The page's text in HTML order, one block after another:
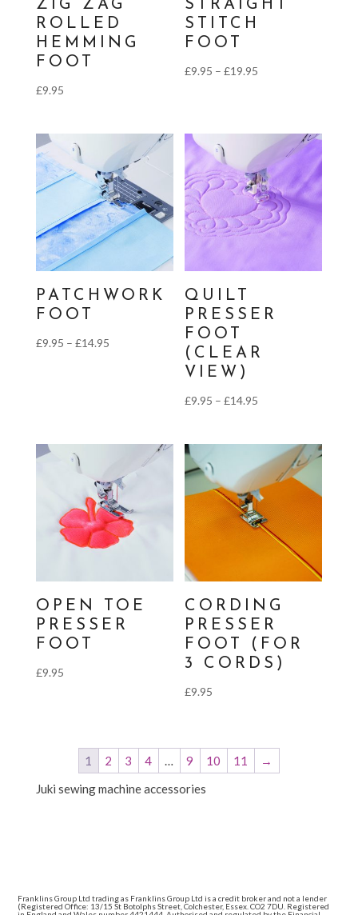
ZIG ZAG
ROLLED
HEMMING
FOOT
£9.95
STRAIGHT
STITCH
FOOT
£9.95 – £19.95
through
£19.95
PATCHWORK
FOOT
£9.95 – £14.95Price
QUILT
PRESSER
FOOT
(CLEAR
VIEW)
£9.95 – £14.95
£9.95
through
£14.95
OPEN TOE
PRESSER
FOOT
£9.95
CORDING
PRESSER
FOOT (FOR
3 CORDS)
£9.95
1 2 3 4 … 9 10 11
→
Juki sewing machine accessories
Franklins Group Ltd trading as Franklins Group Ltd is a credit broker and not a lender
(Registered Office: 13/15 St Botolphs Street, Colchester, Essex. CO2 7DU. Registered